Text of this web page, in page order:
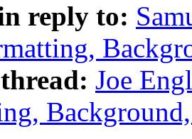
reply to:
Joe